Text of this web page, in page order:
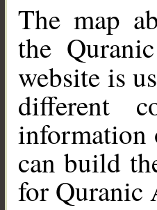
The map
the
website is
different
information
can build
for Quranic